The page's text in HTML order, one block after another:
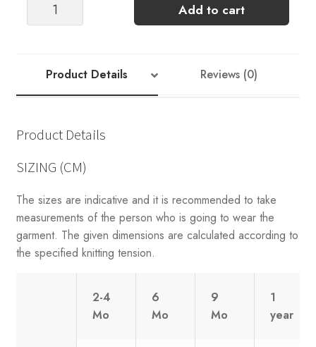
Add to cart
Product Details Reviews (0)
Product Details
SIZING (CM)
The sizes are indicative and it is recommended to take
measurements of the person who is going to wear the
garment. The given dimensions are calculated according to
the specified knitting tension.
2-4
Mo
6
Mo
9
Mo
1
year